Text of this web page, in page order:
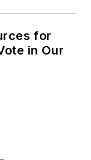
for
in Our